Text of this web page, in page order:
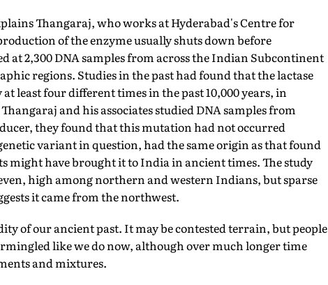
Thangaraj, who works at Hyderabad's Centre for
of the enzyme usually shuts down before
at 2,300 DNA samples from across the Indian Subcontinent
regions. Studies in the past had found that the lactase
least four different times in the past 10,000 years, in
and his associates studied DNA samples from
they found that this mutation had not occurred
variant in question, had the same origin as that found
might have brought it to India in ancient times. The study
high among northern and western Indians, but sparse
it came from the northwest.
of our ancient past. It may be contested terrain, but people
like we do now, although over much longer time
and mixtures.